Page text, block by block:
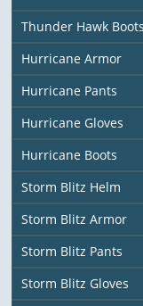
Thunder Hawk
Hurricane Armor
Hurricane Pants
Hurricane Gloves
Hurricane Boots
Storm Blitz Helm
Storm Blitz Armor
Storm Blitz Pants
Storm Blitz Gloves